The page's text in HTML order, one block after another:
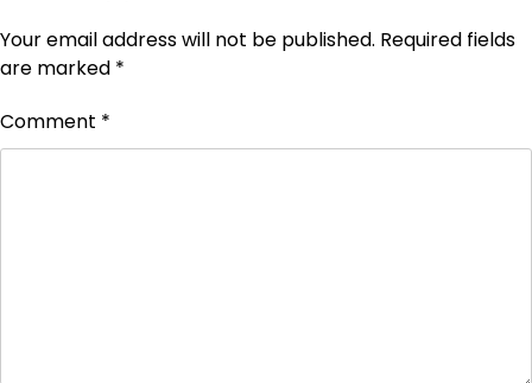
Your email address will not be published. Required fields
are marked *
Comment *